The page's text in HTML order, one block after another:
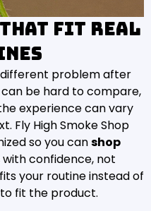
that fit real
problem after
be hard to compare,
experience can vary
Fly High Smoke Shop
so you canshop
with confidence, not
your routine instead of
fit the product.